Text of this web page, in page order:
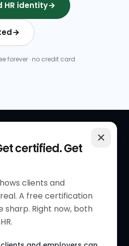
HR identity
forever · no credit card
certified. Get
clients and
A free certification
sharp. Right now, both
RESOURCES
Blogs
Job Descriptions